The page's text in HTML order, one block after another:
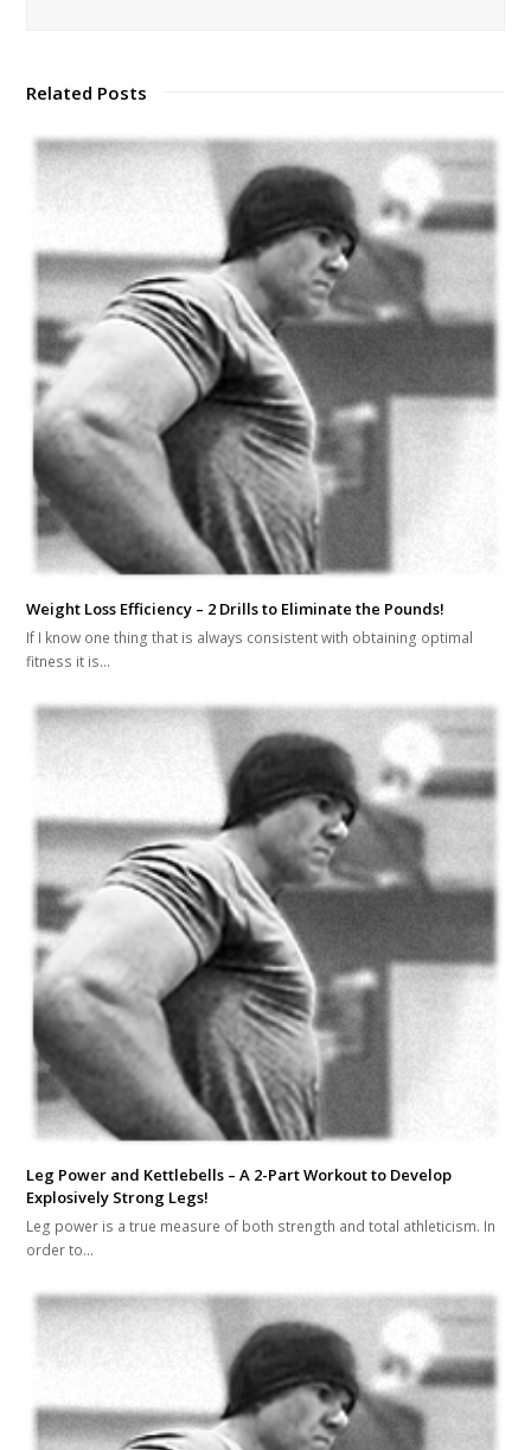
Related Posts
Weight Loss Efficiency – 2 Drills to Eliminate the Pounds!
If I know one thing that is always consistent with obtaining optimal
fitness it is…
Leg Power and Kettlebells – A 2-Part Workout to Develop
Explosively Strong Legs!
Leg power is a true measure of both strength and total athleticism. In
order to…